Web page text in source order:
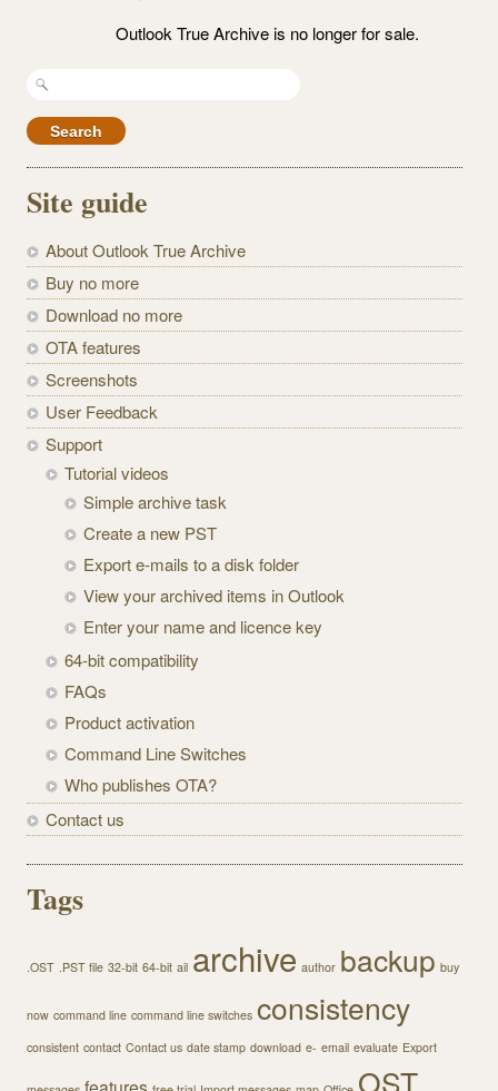
Outlook True Archive is no longer for sale.
Search
Site guide
About Outlook True Archive
Buy no more
Download no more
OTA features
Screenshots
User Feedback
Support
Tutorial videos
Simple archive task
Create a new PST
Export e-mails to a disk folder
View your archived items in Outlook
Enter your name and licence key
64-bit compatibility
FAQs
Product activation
Command Line Switches
Who publishes OTA?
Contact us
Tags
.OST .PST file 32-bit 64-bit ail archive author backup buy
now command line command line switches consistency
consistent contact Contact us date stamp download e- email evaluate Export
OST